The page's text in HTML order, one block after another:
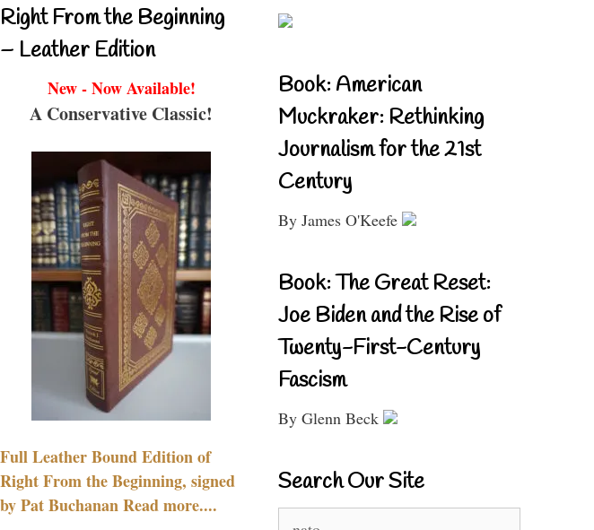
Right From the Beginning
– Leather Edition
New - Now Available!
A Conservative Classic!
Full Leather Bound Edition of
Right From the Beginning, signed
by Pat Buchanan Read more....
Book: American
Muckraker: Rethinking
Journalism for the 21st
Century
By James O'Keefe
Book: The Great Reset:
Joe Biden and the Rise of
Twenty-First-Century
Fascism
By Glenn Beck
Search Our Site